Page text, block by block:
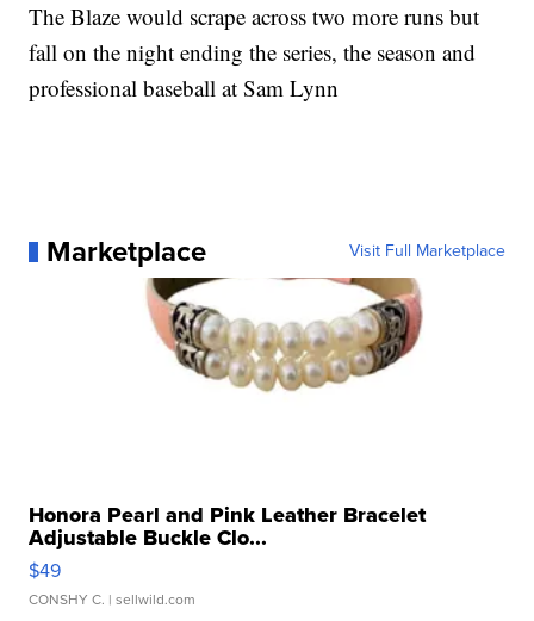
The Blaze would scrape across two more runs but
fall on the night ending the series, the season and
professional baseball at Sam Lynn
Marketplace Visit Full Marketplace
Honora Pearl and Pink Leather Bracelet
Adjustable Buckle Clo...
$49
CONSHY C. | sellwild.com